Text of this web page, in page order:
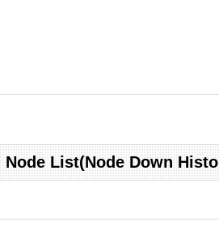
Node List(Node Down